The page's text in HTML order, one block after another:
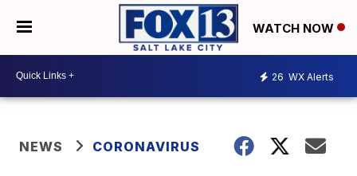
WATCH NOW
26 WX Alerts
NEWS CORONAVIRUS